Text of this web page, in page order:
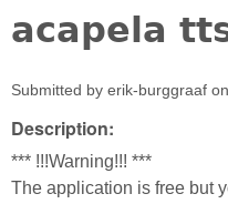
acapela
Submitted by erik-burggraaf on
Description:
*** !!!Warning!!! ***
The application is free but